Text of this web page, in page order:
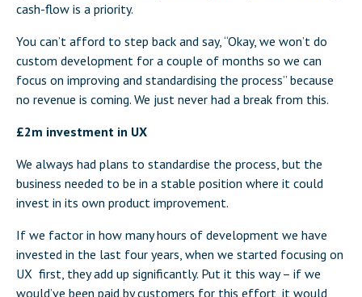
cash-flow is a priority.
You can’t afford to step back and say, “Okay, we won’t do
custom development for a couple of months so we can
focus on improving and standardising the process” because
no revenue is coming. We just never had a break from this.
£2m investment in UX
We always had plans to standardise the process, but the
business needed to be in a stable position where it could
invest in its own product improvement.
If we factor in how many hours of development we have
invested in the last four years, when we started focusing on
UX first, they add up significantly. Put it this way – if we
would’ve been paid by customers for this effort, it would